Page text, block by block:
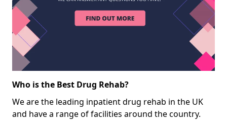
Who is the Best Drug Rehab?
We are the leading inpatient drug rehab in the UK
and have a range of facilities around the country.